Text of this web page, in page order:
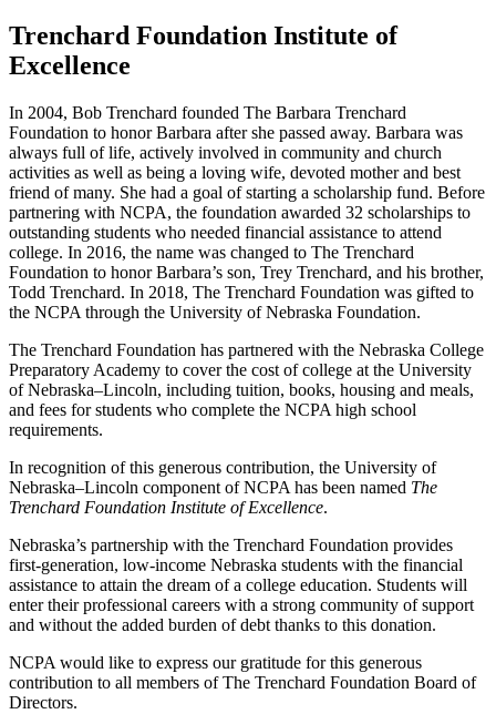
Trenchard Foundation Institute of
Excellence
In 2004, Bob Trenchard founded The Barbara Trenchard
Foundation to honor Barbara after she passed away. Barbara was
always full of life, actively involved in community and church
activities as well as being a loving wife, devoted mother and best
friend of many. She had a goal of starting a scholarship fund. Before
partnering with NCPA, the foundation awarded 32 scholarships to
outstanding students who needed financial assistance to attend
college. In 2016, the name was changed to The Trenchard
Foundation to honor Barbara’s son, Trey Trenchard, and his brother,
Todd Trenchard. In 2018, The Trenchard Foundation was gifted to
the NCPA through the University of Nebraska Foundation.
The Trenchard Foundation has partnered with the Nebraska College
Preparatory Academy to cover the cost of college at the University
of Nebraska–Lincoln, including tuition, books, housing and meals,
and fees for students who complete the NCPA high school
requirements.
In recognition of this generous contribution, the University of
Nebraska–Lincoln component of NCPA has been named The
Trenchard Foundation Institute of Excellence.
Nebraska’s partnership with the Trenchard Foundation provides
first-generation, low-income Nebraska students with the financial
assistance to attain the dream of a college education. Students will
enter their professional careers with a strong community of support
and without the added burden of debt thanks to this donation.
NCPA would like to express our gratitude for this generous
contribution to all members of The Trenchard Foundation Board of
Directors.